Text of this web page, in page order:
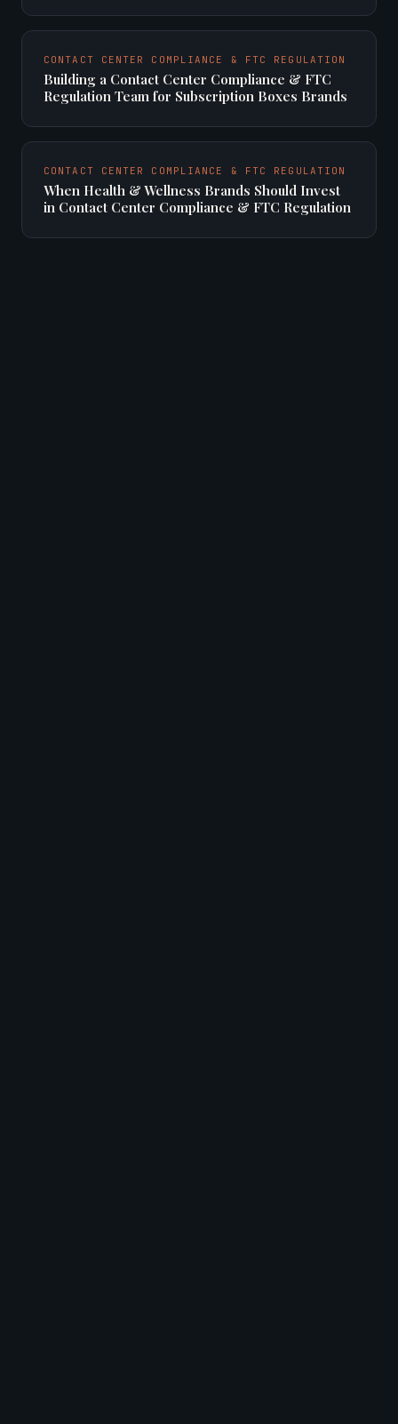
CONTACT CENTER COMPLIANCE & FTC REGULATION
Building a Contact Center Compliance & FTC
Regulation Team for Subscription Boxes Brands
CONTACT CENTER COMPLIANCE & FTC REGULATION
When Health & Wellness Brands Should Invest
in Contact Center Compliance & FTC Regulation